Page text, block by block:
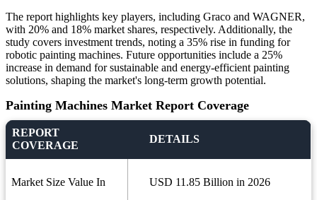
The report highlights key players, including Graco and WAGNER,
with 20% and 18% market shares, respectively. Additionally, the
study covers investment trends, noting a 35% rise in funding for
robotic painting machines. Future opportunities include a 25%
increase in demand for sustainable and energy-efficient painting
solutions, shaping the market's long-term growth potential.
Painting Machines Market Report Coverage
REPORT
COVERAGE
DETAILS
Market Size Value In USD 11.85 Billion in 2026